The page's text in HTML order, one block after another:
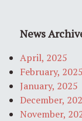
News
April, 2025
February, 2025
January, 2025
December,
November,